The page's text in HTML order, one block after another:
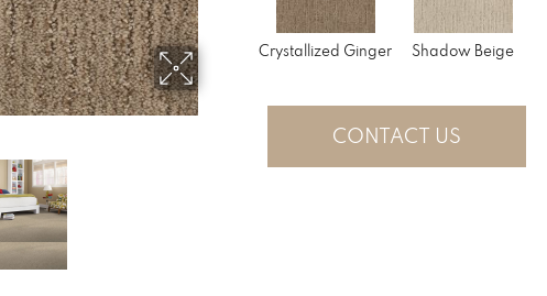
Crystallized Ginger Shadow Beige
CONTACT US